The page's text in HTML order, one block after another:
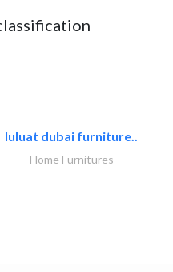
luluat dubai furniture..
Home Furnitures